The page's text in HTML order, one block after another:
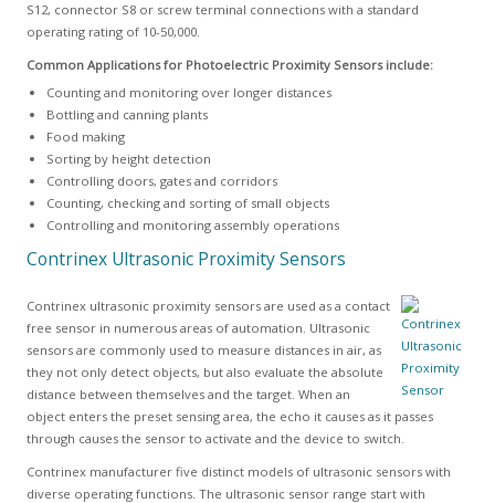
S12, connector S8 or screw terminal connections with a standard
operating rating of 10-50,000.
Common Applications for Photoelectric Proximity Sensors include:
Counting and monitoring over longer distances
Bottling and canning plants
Food making
Sorting by height detection
Controlling doors, gates and corridors
Counting, checking and sorting of small objects
Controlling and monitoring assembly operations
Contrinex Ultrasonic Proximity Sensors
Contrinex ultrasonic proximity sensors are used as a contact
free sensor in numerous areas of automation. Ultrasonic
sensors are commonly used to measure distances in air, as
they not only detect objects, but also evaluate the absolute
distance between themselves and the target. When an
object enters the preset sensing area, the echo it causes as it passes
through causes the sensor to activate and the device to switch.
Contrinex manufacturer five distinct models of ultrasonic sensors with
diverse operating functions. The ultrasonic sensor range start with